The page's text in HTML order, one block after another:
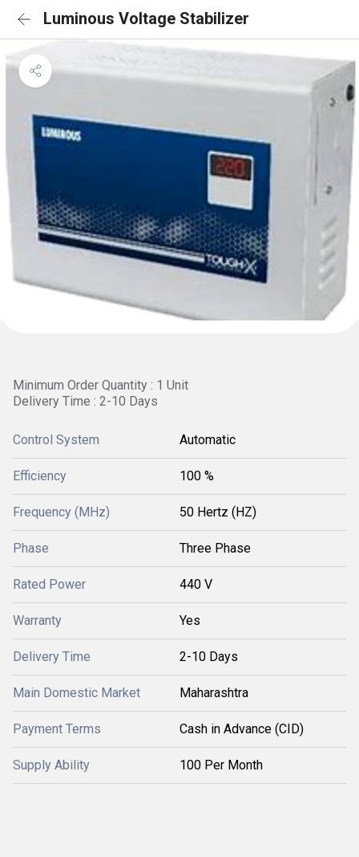
Luminous Voltage Stabilizer
Minimum Order Quantity : 1 Unit
Delivery Time : 2-10 Days
Control System Automatic
Efficiency 100 %
Frequency (MHz) 50 Hertz (HZ)
Phase Three Phase
Rated Power 440 V
Warranty Yes
Delivery Time 2-10 Days
Main Domestic Market Maharashtra
Payment Terms Cash in Advance (CID)
Supply Ability 100 Per Month